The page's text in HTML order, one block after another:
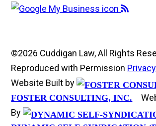
©2026 Cuddigan Law, All Rights
Reproduced with Permission
Website Built by
FOSTER CONSULTING, INC.
By